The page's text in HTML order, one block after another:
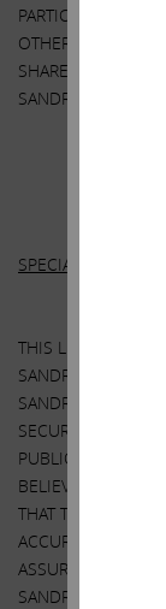
PARTICIPANTS
OTHER THAN
SHARES OF
SANDRIDGE
SPECIAL NOTE
THIS LETTER
SANDRIDGE
SANDRIDGE’S
SECURITIES. OUR
PUBLICLY
BELIEVE TO BE
THAT THE
ACCURATE OR
ASSURANCE THAT
SANDRIDGE’S